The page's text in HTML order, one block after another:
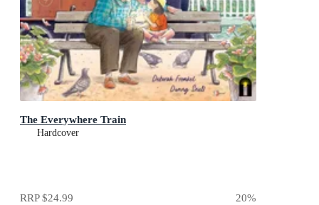
The Everywhere Train
Hardcover
RRP$24.99 20%